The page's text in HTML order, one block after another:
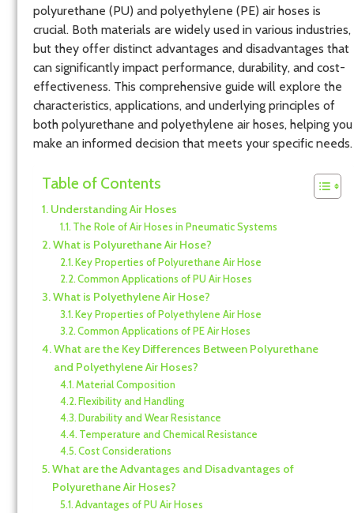
polyurethane (PU) and polyethylene (PE) air hoses is
crucial. Both materials are widely used in various industries,
but they offer distinct advantages and disadvantages that
can significantly impact performance, durability, and cost-
effectiveness. This comprehensive guide will explore the
characteristics, applications, and underlying principles of
both polyurethane and polyethylene air hoses, helping you
make an informed decision that meets your specific needs.
Table of Contents
Understanding Air Hoses
The Role of Air Hoses in Pneumatic Systems
What is Polyurethane Air Hose?
Key Properties of Polyurethane Air Hose
Common Applications of PU Air Hoses
What is Polyethylene Air Hose?
Key Properties of Polyethylene Air Hose
Common Applications of PE Air Hoses
What are the Key Differences Between Polyurethane
and Polyethylene Air Hoses?
Material Composition
Flexibility and Handling
Durability and Wear Resistance
Temperature and Chemical Resistance
Cost Considerations
What are the Advantages and Disadvantages of
Polyurethane Air Hoses?
Advantages of PU Air Hoses